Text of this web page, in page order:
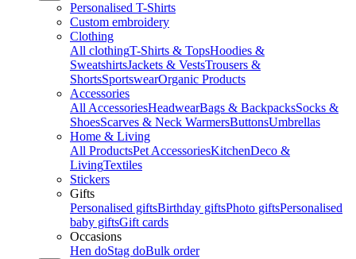
Personalised T-Shirts
Custom embroidery
Clothing
All clothingT-Shirts & TopsHoodies &
SweatshirtsJackets & VestsTrousers &
ShortsSportswearOrganic Products
Accessories
All AccessoriesHeadwearBags & BackpacksSocks &
ShoesScarves & Neck WarmersButtonsUmbrellas
Home & Living
All ProductsPet AccessoriesKitchenDeco &
LivingTextiles
Stickers
Gifts
Personalised giftsBirthday giftsPhoto giftsPersonalised
baby giftsGift cards
Occasions
Hen doStag doBulk order